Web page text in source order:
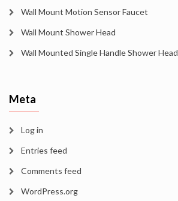
Wall Mount Motion Sensor Faucet
Wall Mount Shower Head
Wall Mounted Single Handle Shower Head
Meta
Log in
Entries feed
Comments feed
WordPress.org